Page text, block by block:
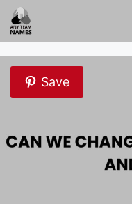
Skip
to
content
Save